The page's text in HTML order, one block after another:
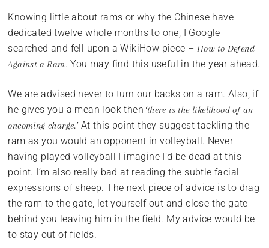
Knowing little about rams or why the Chinese have
dedicated twelve whole months to one, I Google
searched and fell upon a WikiHow piece – How to Defend
Against a Ram. You may find this useful in the year ahead.
We are advised never to turn our backs on a ram. Also, if
he gives you a mean look then‘there is the likelihood of an
oncoming charge.’At this point they suggest tackling the
ram as you would an opponent in volleyball. Never
having played volleyball I imagine I’d be dead at this
point. I’m also really bad at reading the subtle facial
expressions of sheep. The next piece of advice is to drag
the ram to the gate, let yourself out and close the gate
behind you leaving him in the field. My advice would be
to stay out of fields.